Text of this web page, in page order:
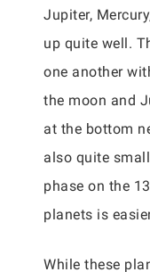
Jupiter,
up quite well.
one another
the moon and
at the bottom
also quite
phase on the
planets is
While these